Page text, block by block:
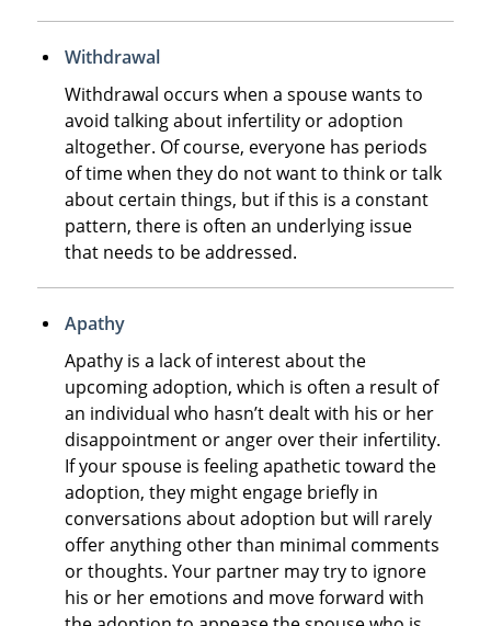
Withdrawal
Withdrawal occurs when a spouse wants to
avoid talking about infertility or adoption
altogether. Of course, everyone has periods
of time when they do not want to think or talk
about certain things, but if this is a constant
pattern, there is often an underlying issue
that needs to be addressed.
Apathy
Apathy is a lack of interest about the
upcoming adoption, which is often a result of
an individual who hasn’t dealt with his or her
disappointment or anger over their infertility.
If your spouse is feeling apathetic toward the
adoption, they might engage briefly in
conversations about adoption but will rarely
offer anything other than minimal comments
or thoughts. Your partner may try to ignore
his or her emotions and move forward with